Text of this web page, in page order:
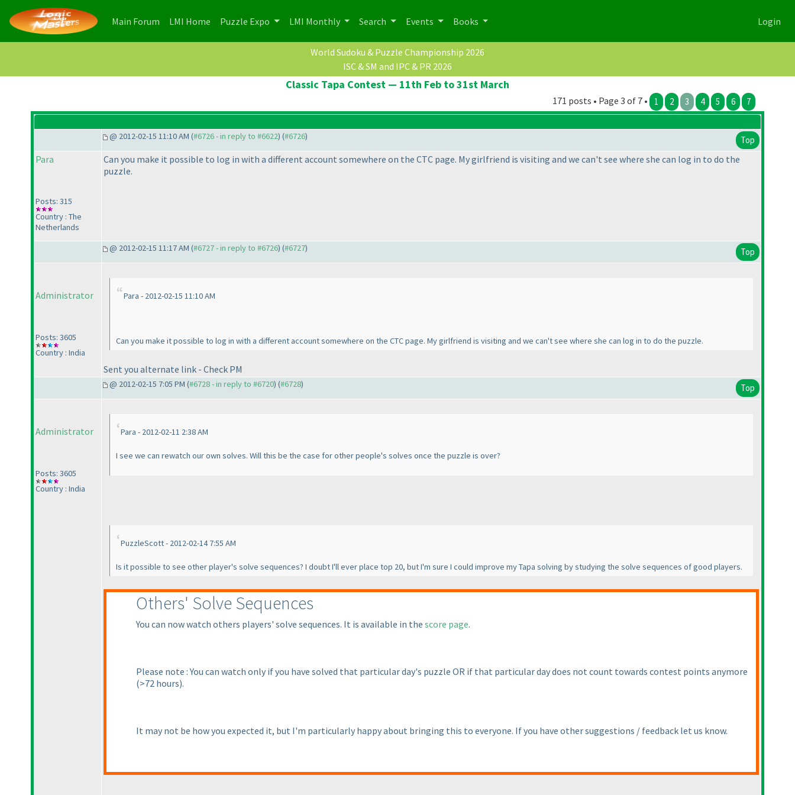
Main Forum (current)
LMI Home (current)
Puzzle Expo LMI Monthly Search Events Books Login
World Sudoku & Puzzle Championship 2026
ISC & SM and IPC & PR 2026
Classic Tapa Contest — 11th Feb to 31st March
171 posts • Page 3 of 7 • 1 2 3 4 5 6 7
@ 2012-02-15 11:10 AM (#6726 - in reply to #6622) (#6726) Top
Para
Posts: 315
Country : The
Netherlands
Can you make it possible to log in with a different account somewhere on the CTC page. My girlfriend is visiting and we can't see where she can log in to do the
puzzle.
@ 2012-02-15 11:17 AM (#6727 - in reply to #6726) (#6727) Top
Administrator
Posts: 3605
Country : India
Para - 2012-02-15 11:10 AM
Can you make it possible to log in with a different account somewhere on the CTC page. My girlfriend is visiting and we can't see where she can log in to do the puzzle.
Sent you alternate link - Check PM
@ 2012-02-15 7:05 PM (#6728 - in reply to #6720) (#6728) Top
Administrator
Posts: 3605
Country : India
Para - 2012-02-11 2:38 AM
I see we can rewatch our own solves. Will this be the case for other people's solves once the puzzle is over?
PuzzleScott - 2012-02-14 7:55 AM
Is it possible to see other player's solve sequences? I doubt I'll ever place top 20, but I'm sure I could improve my Tapa solving by studying the solve sequences of good players.
Others' Solve Sequences
You can now watch others players' solve sequences. It is available in the score page.
Please note : You can watch only if you have solved that particular day's puzzle OR if that particular day does not count towards contest points anymore
(>72 hours).
It may not be how you expected it, but I'm particularly happy about bringing this to everyone. If you have other suggestions / feedback let us know.